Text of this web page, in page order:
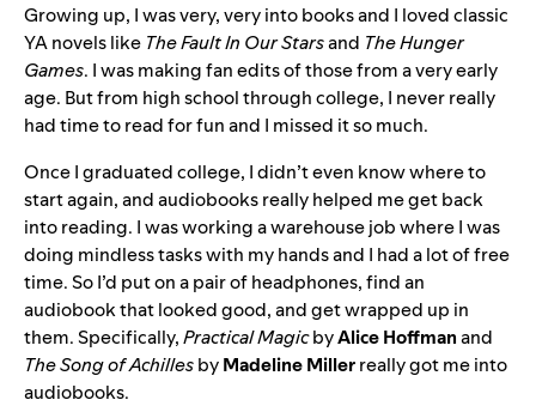
Growing up, I was very, very into books and I loved classic
YA novels like The Fault In Our Starsand The Hunger
Games. I was making fan edits of those from a very early
age. But from high school through college, I never really
had time to read for fun and I missed it so much.
Once I graduated college, I didn’t even know where to
start again, and audiobooks really helped me get back
into reading. I was working a warehouse job where I was
doing mindless tasks with my hands and I had a lot of free
time. So I’d put on a pair of headphones, find an
audiobook that looked good, and get wrapped up in
them. Specifically,Practical MagicbyAlice Hoffmanand
The Song of AchillesbyMadeline Millerreally got me into
audiobooks.